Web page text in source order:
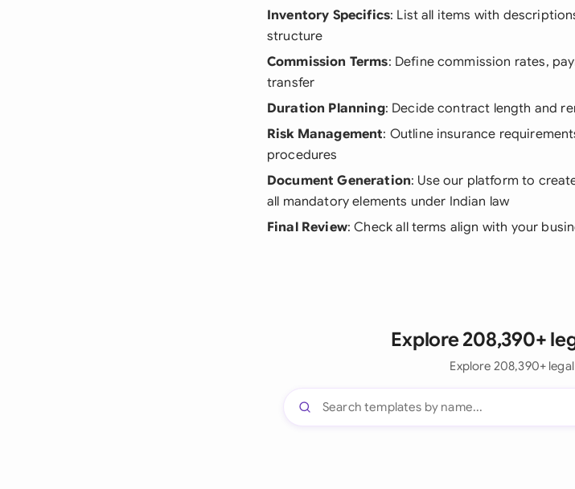
Inventory Specifics: List all items with
structure
Commission Terms: Define commission rates,
transfer
Duration Planning: Decide contract length and
Risk Management: Outline insurance
procedures
Document Generation: Use our platform to
all mandatory elements under Indian law
Final Review: Check all terms align with your
Explore 208,390+
Explore 208,390+